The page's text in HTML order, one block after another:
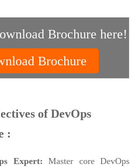
Brochure here!
Brochure
of DevOps
:
Expert: Master core DevOps